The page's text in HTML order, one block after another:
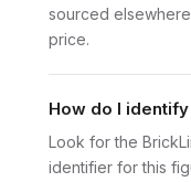
sourced
price.
How do I identify
Look for the
identifier for this